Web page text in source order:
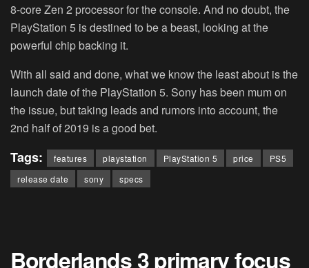
8-core Zen 2 processor for the console. And no doubt, the
PlayStation 5 is destined to be a beast, looking at the
powerful chip backing it.
With all said and done, what we know the least about is the
launch date of the PlayStation 5. Sony has been mum on
the issue, but taking leads and rumors into account, the
2nd half of 2019 is a good bet.
Tags: features playstation PlayStation 5 price
PS5
release date
sony specs
Borderlands 3 primary focus